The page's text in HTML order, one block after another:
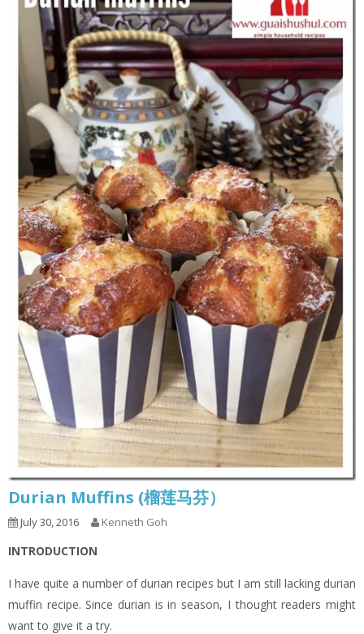
Durian Muffins (榴莲马芬）
July 30, 2016 Kenneth Goh
INTRODUCTION
I have quite a number of durian recipes but I am still lacking durian
muffin recipe. Since durian is in season, I thought readers might
want to give it a try.